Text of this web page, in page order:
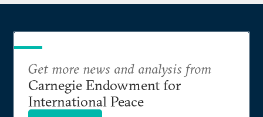
member and a term member of the Council on
inaugural 30 Under 30 list for law and policy in
2011 and recognized in 2017 for her volunteer work
during Hurricane Harvey. Sarah lives in Houston,
Texas.
Get more news and analysis from
Carnegie Endowment for
International Peace